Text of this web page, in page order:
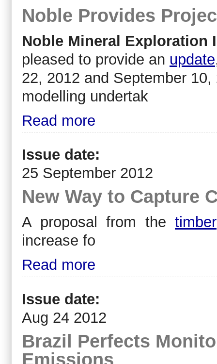
Noble Provides
Noble Mineral Exploration
pleased to provide an update
22, 2012 and September
modelling undertak
Read more
Issue date:
25 September 2012
New Way to Capture
A proposal from the timber
increase fo
Read more
Issue date:
Aug 24 2012
Brazil Perfects
Emissions